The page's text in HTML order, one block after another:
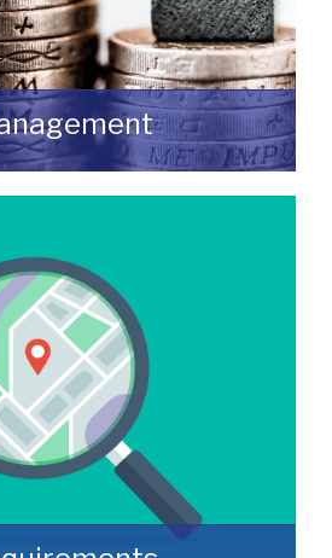
variety of commercial
READ MORE